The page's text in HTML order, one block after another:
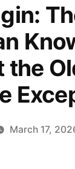
the
March 17,